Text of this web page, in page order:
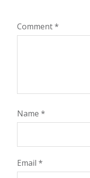
Comment*
Name *
Email *